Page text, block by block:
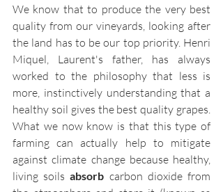
We know that to produce the very best
quality from our vineyards, looking after
the land has to be our top priority. Henri
Miquel, Laurent's father, has always
worked to the philosophy that less is
more, instinctively understanding that a
healthy soil gives the best quality grapes.
What we now know is that this type of
farming can actually help to mitigate
against climate change because healthy,
living soils absorb carbon dioxide from